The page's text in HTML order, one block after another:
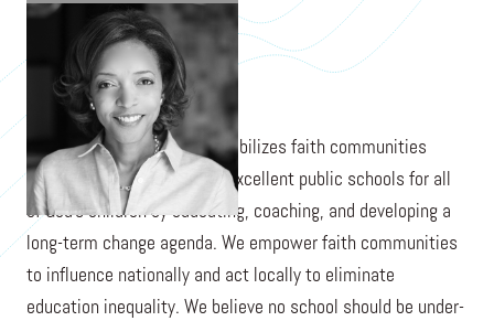
NICOLE BAKER FULGHAM
The Expectations Project mobilizes faith communities
across America to demand excellent public schools for all
of God’s children by educating, coaching, and developing a
long-term change agenda. We empower faith communities
to influence nationally and act locally to eliminate
education inequality. We believe no school should be under-